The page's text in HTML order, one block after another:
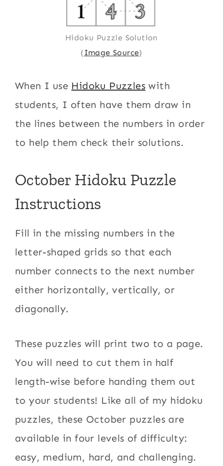
Hidoku Puzzle Solution
(Image Source)
When I use Hidoku Puzzles with
students, I often have them draw in
the lines between the numbers in order
to help them check their solutions.
October Hidoku Puzzle
Instructions
Fill in the missing numbers in the
letter-shaped grids so that each
number connects to the next number
either horizontally, vertically, or
diagonally.
These puzzles will print two to a page.
You will need to cut them in half
length-wise before handing them out
to your students! Like all of my hidoku
puzzles, these October puzzles are
available in four levels of difficulty:
easy, medium, hard, and challenging.